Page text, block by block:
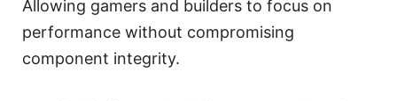
Allowing gamers and builders to focus on
performance without compromising
component integrity.